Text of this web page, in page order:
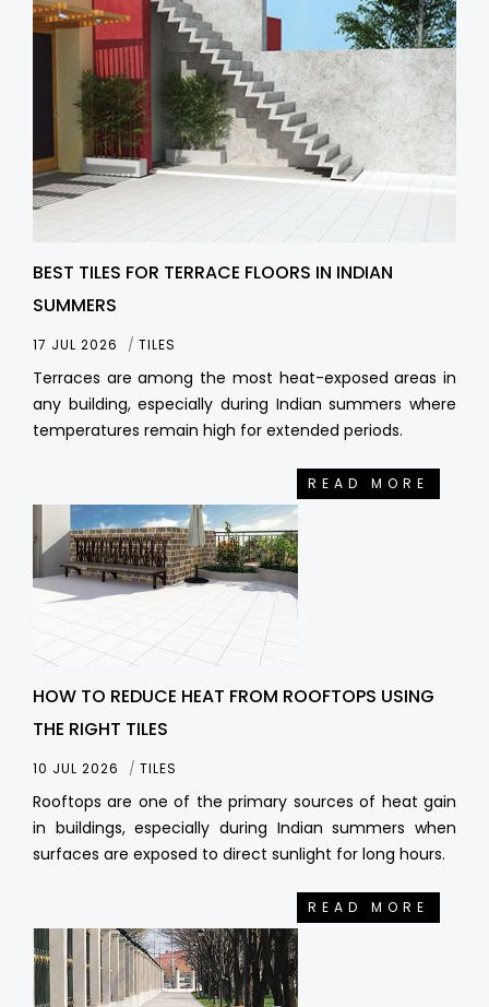
BEST TILES FOR TERRACE FLOORS IN INDIAN
SUMMERS
17 JUL 2026 TILES
Terraces are among the most heat-exposed areas in
any building, especially during Indian summers where
temperatures remain high for extended periods.
READ MORE
HOW TO REDUCE HEAT FROM ROOFTOPS USING
THE RIGHT TILES
10 JUL 2026 TILES
Rooftops are one of the primary sources of heat gain
in buildings, especially during Indian summers when
surfaces are exposed to direct sunlight for long hours.
READ MORE